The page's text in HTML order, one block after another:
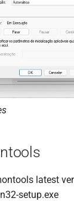
latest
setup.exe